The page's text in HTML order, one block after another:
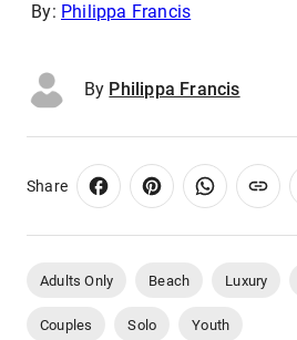
By: Philippa Francis
By Philippa Francis
Share
Adults Only Beach Luxury
Couples Solo Youth